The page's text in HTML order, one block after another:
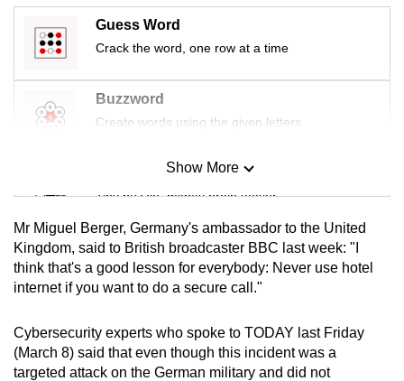
Guess Word
Crack the word, one row at a time
Buzzword
Create words using the given letters
Mini Sudoku
Tiny puzzle, mighty brain teaser
Mini Crossword
Small grid, big challenge
Spot as many words as you can
Show More
Mr Miguel Berger, Germany's ambassador to the United
Kingdom, said to British broadcaster BBC last week: "I
think that's a good lesson for everybody: Never use hotel
internet if you want to do a secure call."
Cybersecurity experts who spoke to TODAY last Friday
(March 8) said that even though this incident was a
targeted attack on the German military and did not
Upgraded
but
issues?